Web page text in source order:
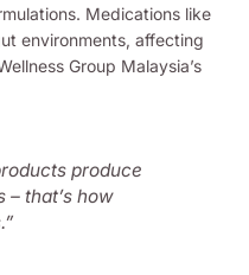
Medications like
environments, affecting
Group Malaysia’s
produce
that’s how